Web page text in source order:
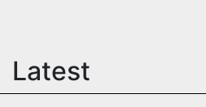
Latest